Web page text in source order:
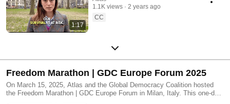
1:17
1.1K views
2 years ago
CC
Freedom Marathon | GDC Europe Forum 2025
On March 15, 2025, Atlas and the Global Democracy Coalition hosted
the Freedom Marathon | GDC Europe Forum in Milan, Italy. This one-day